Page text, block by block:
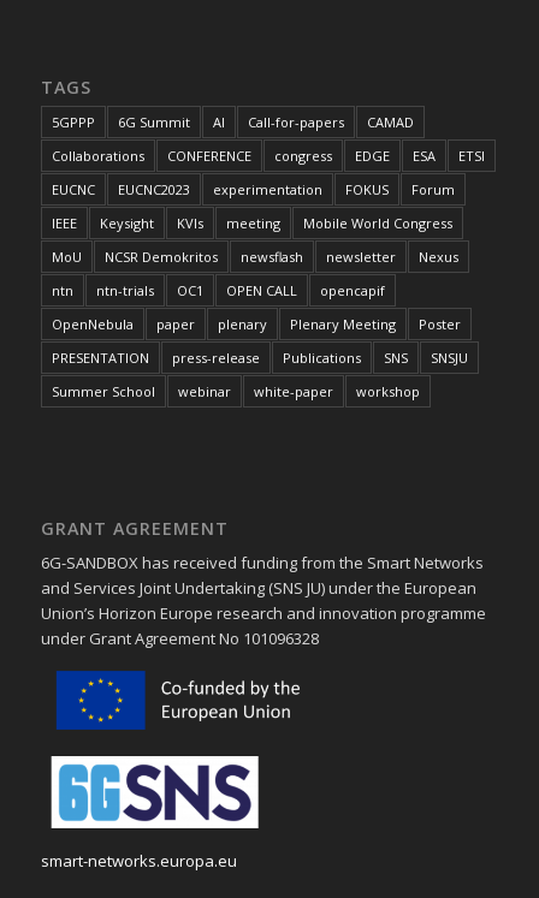
TAGS
5GPPP 6G Summit AI Call-for-papers
CAMAD
Collaborations
CONFERENCE congress EDGE ESA
ETSI
EUCNC
EUCNC2023 experimentation FOKUS
Forum
IEEE
Keysight KVIs meeting
Mobile World Congress
MoU
NCSR Demokritos newsflash newsletter
Nexus
ntn
ntn-trials OC1 OPEN CALL
opencapif
OpenNebula
paper plenary Plenary Meeting
Poster
PRESENTATION
press-release Publications SNS
SNSJU
Summer School
webinar white-paper workshop
GRANT AGREEMENT
6G-SANDBOX has received funding from the Smart Networks
and Services Joint Undertaking (SNS JU) under the European
Union’s Horizon Europe research and innovation programme
under Grant Agreement No 101096328
smart-networks.europa.eu